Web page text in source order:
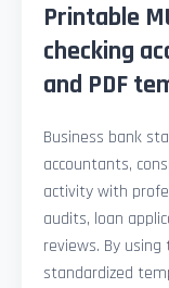
Printable
checking
and PDF
Business bank
accountants,
activity with
audits, loan
reviews. By
standardized